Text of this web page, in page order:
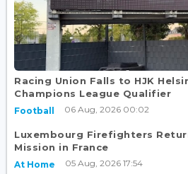
Racing Union Falls to HJK
Champions League Qualifier
Football 06 Aug, 2026 00:02
Luxembourg Firefighters
Mission in France
At Home 05 Aug, 2026 17:54